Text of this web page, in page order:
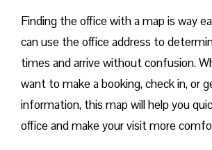
Finding the office with a map is way
can use the office address to
times and arrive without confusion.
want to make a booking, check in, or
information, this map will help you
office and make your visit more